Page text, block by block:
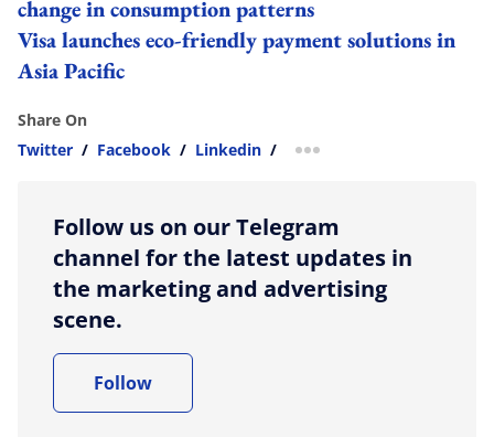
change in consumption patterns
Visa launches eco-friendly payment solutions in
Asia Pacific
Share On
Twitter / Facebook / Linkedin / more sharing option
Follow us on our Telegram
channel for the latest updates in
the marketing and advertising
scene.
Follow